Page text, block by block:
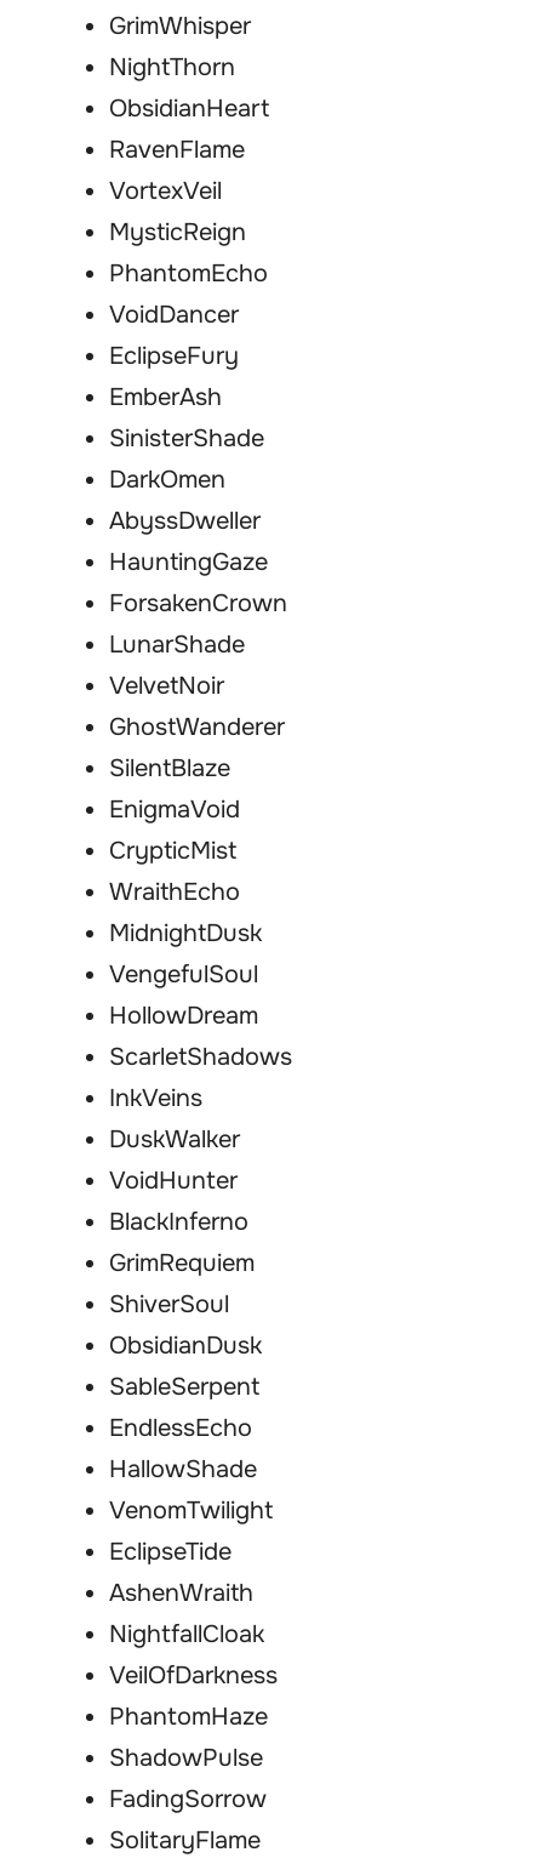
GrimWhisper
NightThorn
ObsidianHeart
RavenFlame
VortexVeil
MysticReign
PhantomEcho
VoidDancer
EclipseFury
EmberAsh
SinisterShade
DarkOmen
AbyssDweller
HauntingGaze
ForsakenCrown
LunarShade
VelvetNoir
GhostWanderer
SilentBlaze
EnigmaVoid
CrypticMist
WraithEcho
MidnightDusk
VengefulSoul
HollowDream
ScarletShadows
InkVeins
DuskWalker
VoidHunter
BlackInferno
GrimRequiem
ShiverSoul
ObsidianDusk
SableSerpent
EndlessEcho
HallowShade
VenomTwilight
EclipseTide
AshenWraith
NightfallCloak
VeilOfDarkness
PhantomHaze
ShadowPulse
FadingSorrow
SolitaryFlame